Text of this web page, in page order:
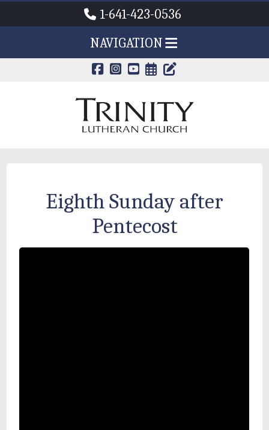
1-641-423-0536
NAVIGATION
CALENDAR
TRINITY'S
Eighth Sunday after
Pentecost